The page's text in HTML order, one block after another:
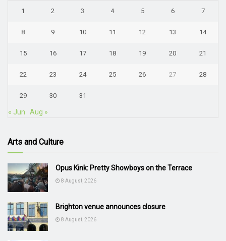
1 2 3 4 5 6 7
8 9 10 11 12 13 14
15 16 17 18 19 20 21
22 23 24 25 26 27 28
29 30 31
« Jun Aug »
Arts and Culture
Opus Kink: Pretty Showboys on the Terrace
8 August, 2026
Brighton venue announces closure
8 August, 2026